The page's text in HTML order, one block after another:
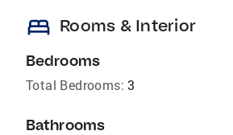
bed Rooms & Interior
Bedrooms
Total Bedrooms: 3
Bathrooms